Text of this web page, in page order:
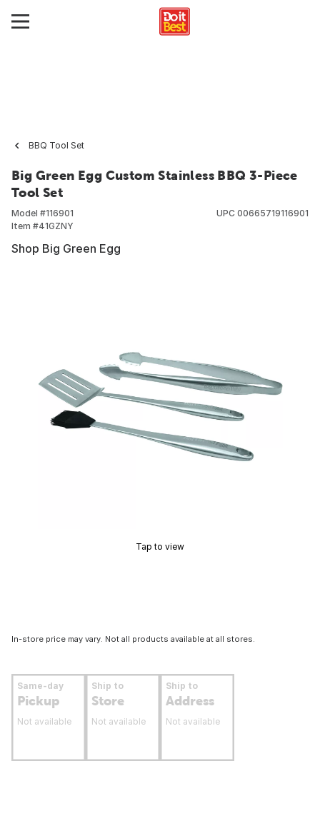
BBQ Tool Set
Big Green Egg Custom Stainless BBQ 3-Piece
Tool Set
Model #116901
Item #41GZNY
UPC 00665719116901
Shop Big Green Egg
Tap to view
In-store price may vary. Not all products available at all stores.
Same-day
Pickup
Not available
Ship to
Store
Not available
Ship to
Address
Not available